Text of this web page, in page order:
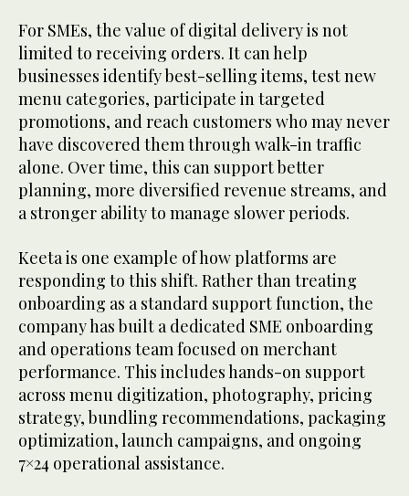
For SMEs, the value of digital delivery is not
limited to receiving orders. It can help
businesses identify best-selling items, test new
menu categories, participate in targeted
promotions, and reach customers who may never
have discovered them through walk-in traffic
alone. Over time, this can support better
planning, more diversified revenue streams, and
a stronger ability to manage slower periods.
Keeta is one example of how platforms are
responding to this shift. Rather than treating
onboarding as a standard support function, the
company has built a dedicated SME onboarding
and operations team focused on merchant
performance. This includes hands-on support
across menu digitization, photography, pricing
strategy, bundling recommendations, packaging
optimization, launch campaigns, and ongoing
7×24 operational assistance.